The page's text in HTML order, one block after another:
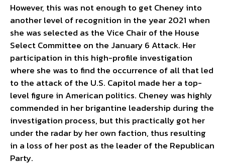
However, this was not enough to get Cheney into
another level of recognition in the year 2021 when
she was selected as the Vice Chair of the House
Select Committee on the January 6 Attack. Her
participation in this high-profile investigation
where she was to find the occurrence of all that led
to the attack of the U.S. Capitol made her a top-
level figure in American politics. Cheney was highly
commended in her brigantine leadership during the
investigation process, but this practically got her
under the radar by her own faction, thus resulting
in a loss of her post as the leader of the Republican
Party.